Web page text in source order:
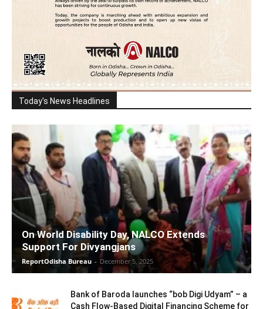
Today's News Headlines
On World Disability Day, NALCO Extends
Support For Divyangjans
ReportOdisha Bureau - December 5, 2025
Bank of Baroda launches “bob Digi Udyam” – a
Cash Flow-Based Digital Financing Scheme for